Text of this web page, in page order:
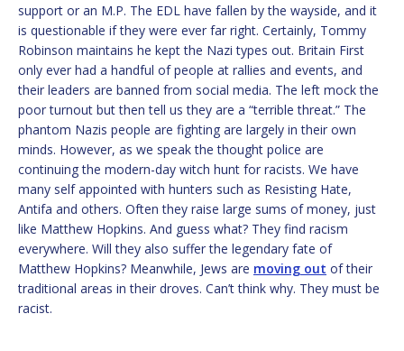
support or an M.P. The EDL have fallen by the wayside, and it
is questionable if they were ever far right. Certainly, Tommy
Robinson maintains he kept the Nazi types out. Britain First
only ever had a handful of people at rallies and events, and
their leaders are banned from social media. The left mock the
poor turnout but then tell us they are a “terrible threat.” The
phantom Nazis people are fighting are largely in their own
minds. However, as we speak the thought police are
continuing the modern-day witch hunt for racists. We have
many self appointed with hunters such as Resisting Hate,
Antifa and others. Often they raise large sums of money, just
like Matthew Hopkins. And guess what? They find racism
everywhere. Will they also suffer the legendary fate of
Matthew Hopkins? Meanwhile, Jews are moving out of their
traditional areas in their droves. Can’t think why. They must be
racist.